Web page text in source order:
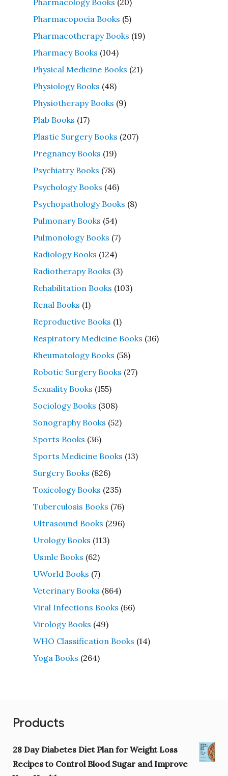
Pharmacopoeia Books (5)
Pharmacotherapy Books (19)
Pharmacy Books (104)
Physical Medicine Books (21)
Physiology Books (48)
Physiotherapy Books (9)
Plab Books (17)
Plastic Surgery Books (207)
Pregnancy Books (19)
Psychiatry Books (78)
Psychology Books (46)
Psychopathology Books (8)
Pulmonary Books (54)
Pulmonology Books (7)
Radiology Books (124)
Radiotherapy Books (3)
Rehabilitation Books (103)
Renal Books (1)
Reproductive Books (1)
Respiratory Medicine Books (36)
Rheumatology Books (58)
Robotic Surgery Books (27)
Sexuality Books (155)
Sociology Books (308)
Sonography Books (52)
Sports Books (36)
Sports Medicine Books (13)
Surgery Books (826)
Toxicology Books (235)
Tuberculosis Books (76)
Ultrasound Books (296)
Urology Books (113)
Usmle Books (62)
UWorld Books (7)
Veterinary Books (864)
Viral Infections Books (66)
Virology Books (49)
WHO Classification Books (14)
Yoga Books (264)
Products
28 Day Diabetes Diet Plan for Weight Loss
Recipes to Control Blood Sugar and Improve